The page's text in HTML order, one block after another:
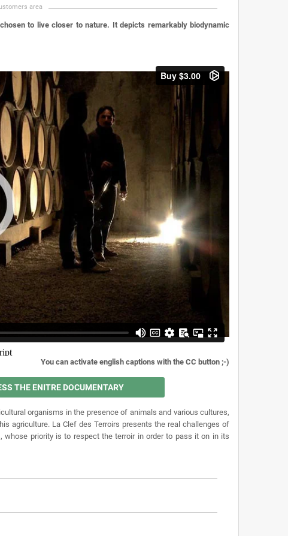
area
to live closer to nature. It depicts remarkably biodynamic
You can activate english captions with the CC button ;-)
THE ENITRE DOCUMENTARY
organisms in the presence of animals and various cultures,
agriculture. La Clef des Terroirs presents the real challenges of
priority is to respect the terroir in order to pass it on in its